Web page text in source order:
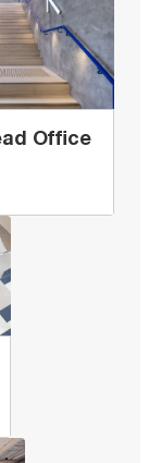
Office